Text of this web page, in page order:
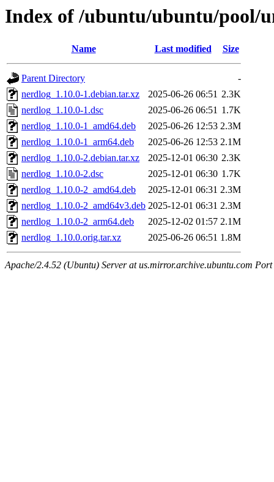
Index of /ubuntu/ubuntu/pool/
Name Last modified Size
Parent Directory
-
nerdlog_1.10.0-1.debian.tar.xz
2025-06-26 06:51 2.3K
nerdlog_1.10.0-1.dsc
2025-06-26 06:51 1.7K
nerdlog_1.10.0-1_amd64.deb
2025-06-26 12:53 2.3M
nerdlog_1.10.0-1_arm64.deb
2025-06-26 12:53 2.1M
nerdlog_1.10.0-2.debian.tar.xz
2025-12-01 06:30 2.3K
nerdlog_1.10.0-2.dsc
2025-12-01 06:30 1.7K
nerdlog_1.10.0-2_amd64.deb
2025-12-01 06:31 2.3M
nerdlog_1.10.0-2_amd64v3.deb 2025-12-01 06:31 2.3M
nerdlog_1.10.0-2_arm64.deb
2025-12-02 01:57 2.1M
nerdlog_1.10.0.orig.tar.xz
2025-06-26 06:51 1.8M
Apache/2.4.52 (Ubuntu) Server at us.mirror.archive.ubuntu.com Port